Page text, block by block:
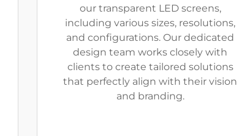
our transparent LED screens,
including various sizes, resolutions,
and configurations. Our dedicated
design team works closely with
clients to create tailored solutions
that perfectly align with their vision
and branding.